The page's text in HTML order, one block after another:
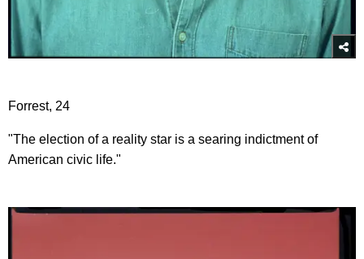
Forrest, 24
"The election of a reality star is a searing indictment of
American civic life."